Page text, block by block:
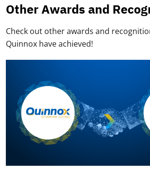
Other Awards and
Check out other awards and
Quinnox have achieved!